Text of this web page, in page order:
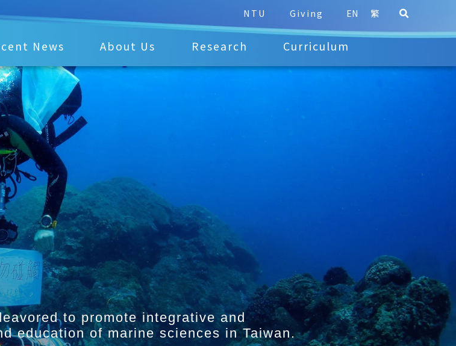
NTU Giving EN 繁
News About Us Research Curriculum
to promote integrative and
education of marine sciences in Taiwan.